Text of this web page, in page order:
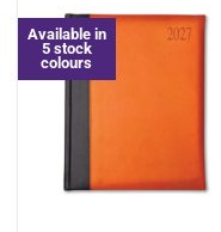
Available in
5 stock
colours